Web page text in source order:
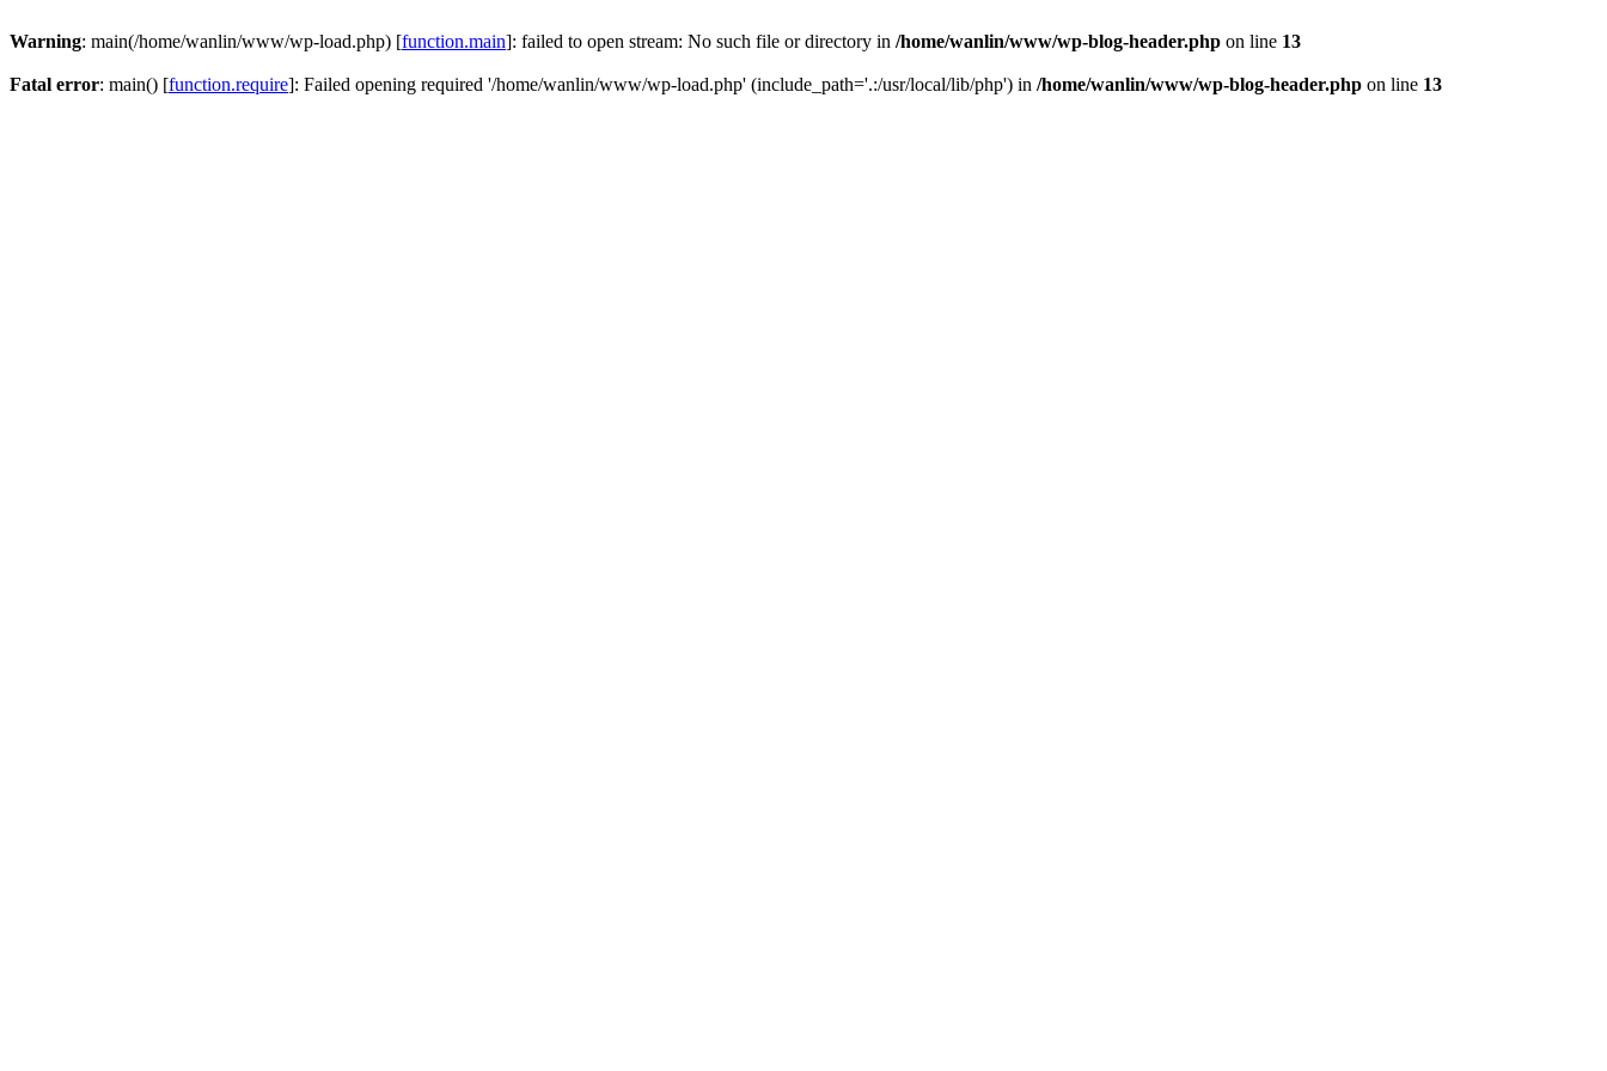
Warning: main(/home/wanlin/www/wp-load.php) [function.main]: failed to open stream: No such file or directory in /home/wanlin/www/wp-blog-header.php on line 13
Fatal error: main() [function.require]: Failed opening required '/home/wanlin/www/wp-load.php' (include_path='.:/usr/local/lib/php') in /home/wanlin/www/wp-blog-header.php on line 13